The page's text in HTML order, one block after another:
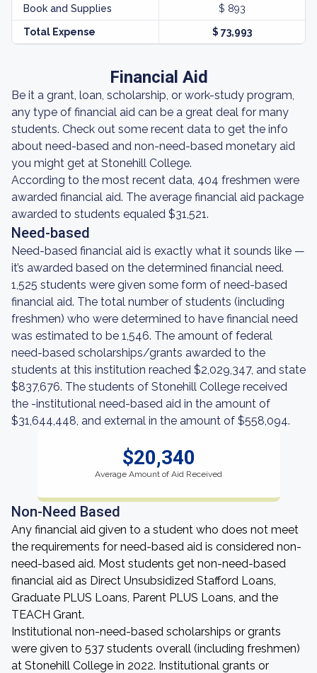
Book and Supplies $ 893
Total Expense $ 73,993
Financial Aid
Be it a grant, loan, scholarship, or work-study program,
any type of financial aid can be a great deal for many
students. Check out some recent data to get the info
about need-based and non-need-based monetary aid
you might get at Stonehill College.
According to the most recent data, 404 freshmen were
awarded financial aid. The average financial aid package
awarded to students equaled $31,521.
Need-based
Need-based financial aid is exactly what it sounds like —
it’s awarded based on the determined financial need.
1,525 students were given some form of need-based
financial aid. The total number of students (including
freshmen) who were determined to have financial need
was estimated to be 1,546. The amount of federal
need-based scholarships/grants awarded to the
students at this institution reached $2,029,347, and state
$837,676. The students of Stonehill College received
the -institutional need-based aid in the amount of
$31,644,448, and external in the amount of $558,094.
$20,340
Average Amount of Aid Received
Non-Need Based
Any financial aid given to a student who does not meet
the requirements for need-based aid is considered non-
need-based aid. Most students get non-need-based
financial aid as Direct Unsubsidized Stafford Loans,
Graduate PLUS Loans, Parent PLUS Loans, and the
TEACH Grant.
Institutional non-need-based scholarships or grants
were given to 537 students overall (including freshmen)
at Stonehill College in 2022. Institutional grants or